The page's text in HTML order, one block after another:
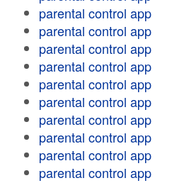
parental control app
parental control app
parental control app
parental control app
parental control app
parental control app
parental control app
parental control app
parental control app
parental control app